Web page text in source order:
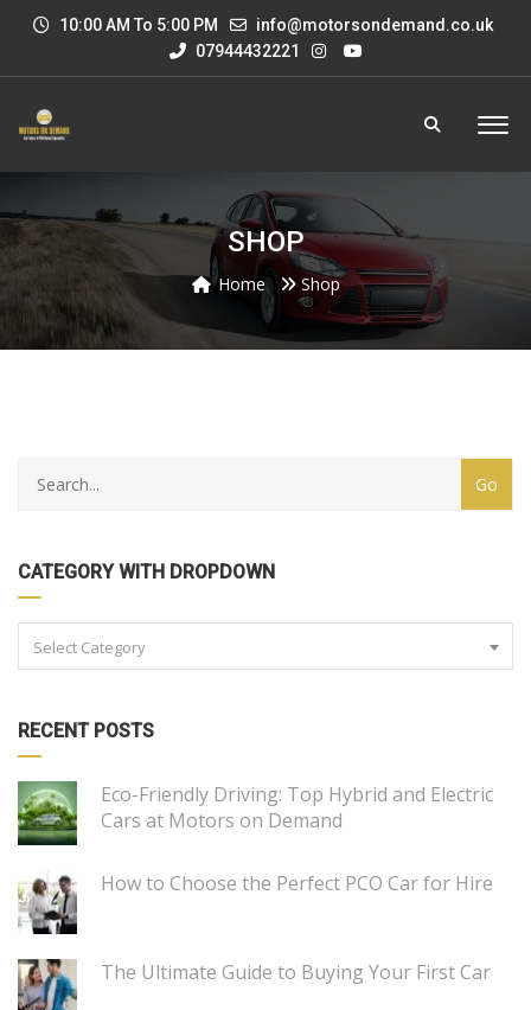
10:00 AM To 5:00 PM
info@motorsondemand.co.uk
07944432221
SHOP
Home Shop
CATEGORY WITH DROPDOWN
WITH
Select Category
RECENT POSTS
Eco-Friendly Driving: Top Hybrid and Electric
Cars at Motors on Demand
How to Choose the Perfect PCO Car for Hire
The Ultimate Guide to Buying Your First Car